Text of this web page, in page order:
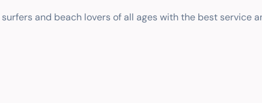
and beach lovers of all ages with the best service